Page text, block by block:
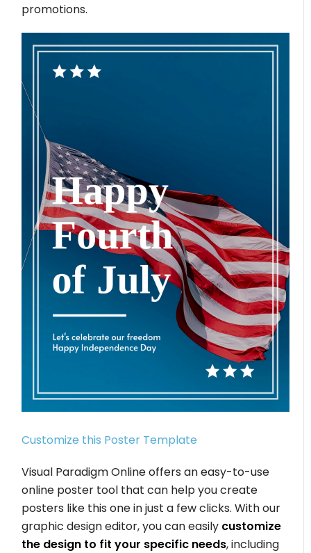
promotions.
Customize this Poster Template
Visual Paradigm Online offers an easy-to-use
online poster tool that can help you create
posters like this one in just a few clicks. With our
graphic design editor, you can easily customize
the design to fit your specific needs, including